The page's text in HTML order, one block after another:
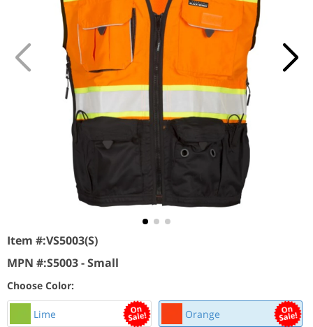
Item #:VS5003(S)
MPN #:S5003 - Small
Choose Color:
Lime Orange